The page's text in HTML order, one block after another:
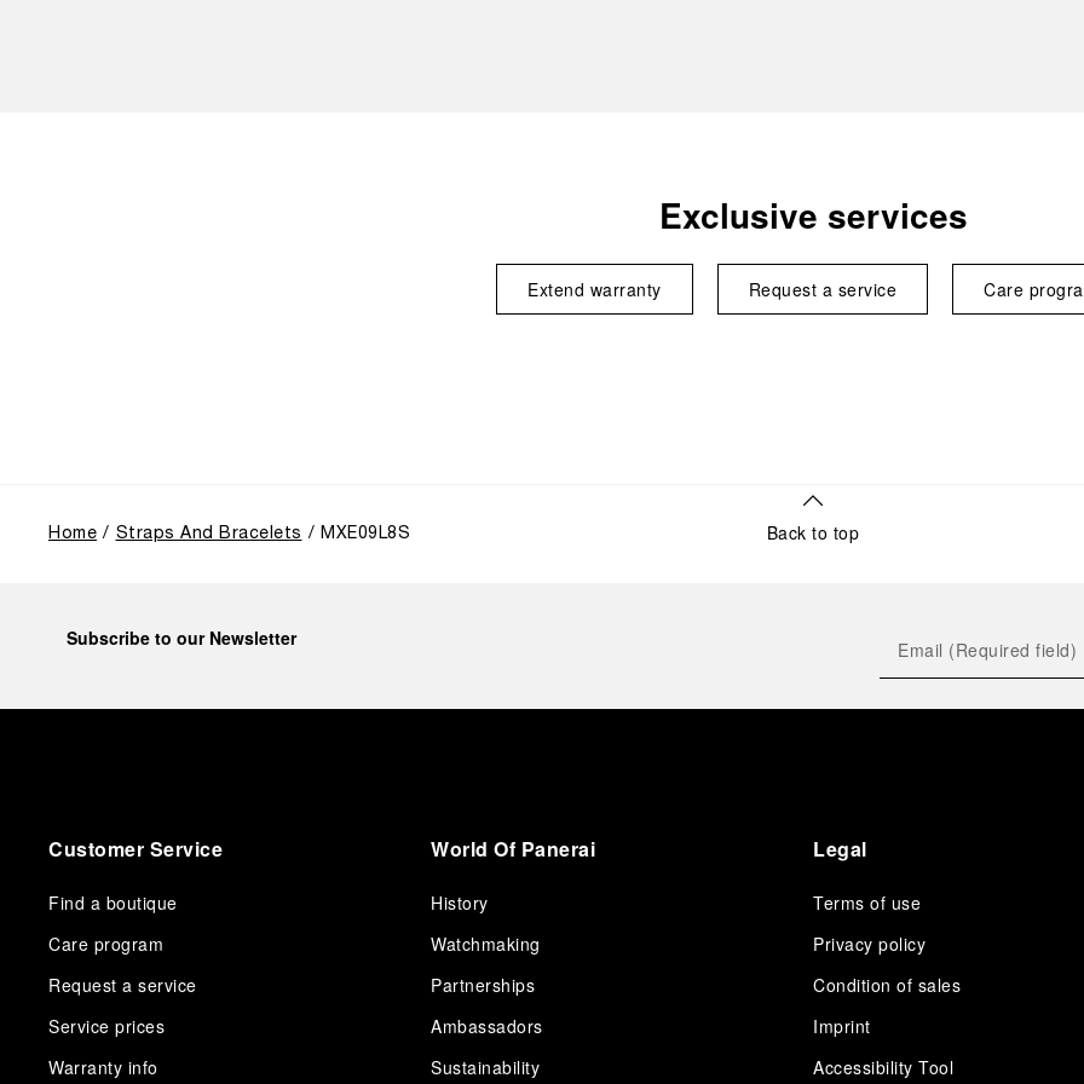
Exclusive services
Extend warranty Request a service Care
Home Straps And Bracelets MXE09L8S Back to top
Subscribe to our Newsletter
Customer Service
Find a boutique
Care program
Request a service
Service prices
Warranty info
World Of Panerai
History
Watchmaking
Partnerships
Ambassadors
Sustainability
Legal
Terms of use
Privacy policy
Condition of sales
Imprint
Accessibility Tool